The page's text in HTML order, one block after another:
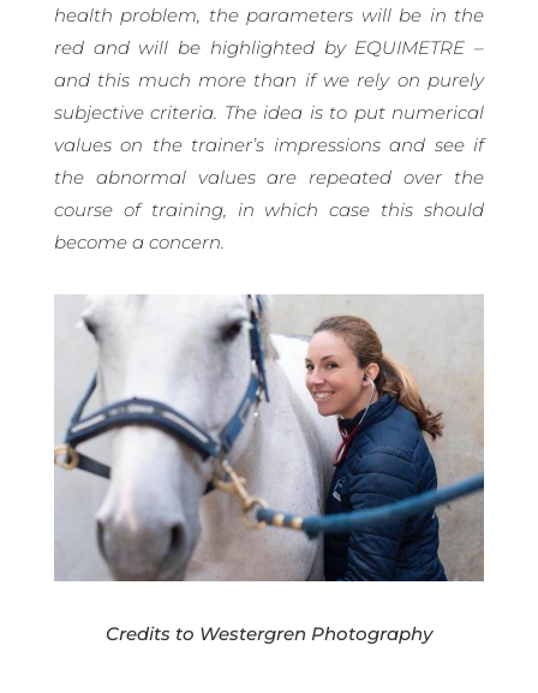
health problem, the parameters will be in the
red and will be highlighted by EQUIMETRE –
and this much more than if we rely on purely
subjective criteria. The idea is to put numerical
values on the trainer’s impressions and see if
the abnormal values are repeated over the
course of training, in which case this should
become a concern.
Credits to Westergren Photography